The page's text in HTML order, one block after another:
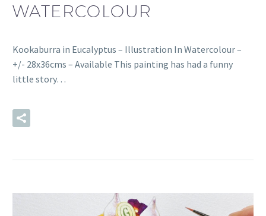
WATERCOLOUR
Kookaburra in Eucalyptus – Illustration In Watercolour –
+/- 28x36cms – Available This painting has had a funny
little story…